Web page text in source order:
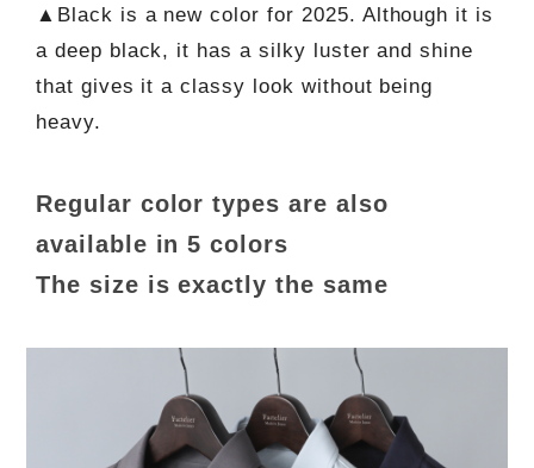
▲Black is a new color for 2025. Although it is
a deep black, it has a silky luster and shine
that gives it a classy look without being
heavy.
Regular color types are also
available in 5 colors
The size is exactly the same